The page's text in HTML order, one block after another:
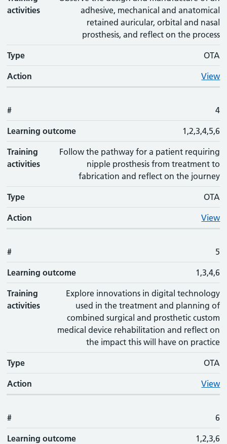
activities
adhesive, mechanical and anatomical
retained auricular, orbital and nasal
prosthesis, and reflect on the process
Type OTA
Action View
# 4
Learning outcome 1,2,3,4,5,6
Training
activities
Follow the pathway for a patient requiring
nipple prosthesis from treatment to
fabrication and reflect on the journey
Type OTA
Action View
# 5
Learning outcome 1,3,4,6
Training
activities
Explore innovations in digital technology
used in the treatment and planning of
combined surgical and prosthetic custom
medical device rehabilitation and reflect on
the impact this will have on practice
Type OTA
Action View
# 6
Learning outcome 1,2,3,6